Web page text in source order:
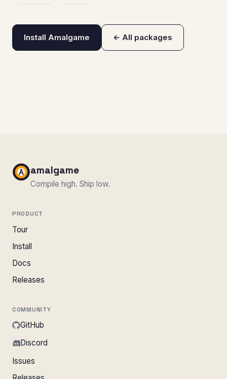
Install Amalgame ← All packages
amalgame
Compile high. Ship low.
PRODUCT
Tour
Install
Docs
Releases
COMMUNITY
GitHub
Discord
Issues